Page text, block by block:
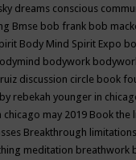
dreams conscious
Bmse bob frank bob
Body Mind Spirit Expo
bodywork
discussion circle book
rebekah younger in
may 2019 Book the
Breakthrough limitations
meditation breathwork